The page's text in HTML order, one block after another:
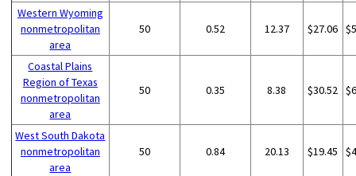
Western Wyoming
nonmetropolitan
area
50 0.52 12.37 $27.06
Coastal Plains
Region of Texas
nonmetropolitan
area
50 0.35 8.38 $30.52
West South Dakota
nonmetropolitan
area
50 0.84 20.13 $19.45